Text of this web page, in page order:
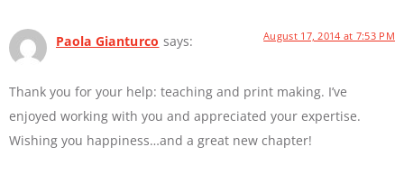
Paola Gianturco says: August 17, 2014 at 7:53 PM
Thank you for your help: teaching and print making. I’ve
enjoyed working with you and appreciated your expertise.
Wishing you happiness…and a great new chapter!